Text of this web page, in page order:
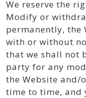
We reserve the
Modify or
permanently, the
with or without
that we shall not
party for any
the Website and/
time to time, and